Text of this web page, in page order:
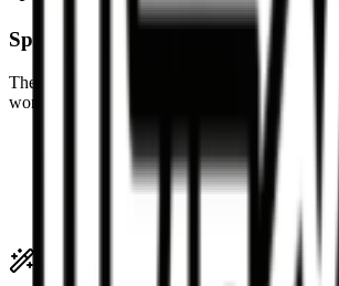
Spreadsheet output
The generated data is designed for
workflows.
TSV is best for direct paste into Excel
CSV output quotes cells when commas
Multiple Markdown tables are separated
.xlsx export creates a workbook with